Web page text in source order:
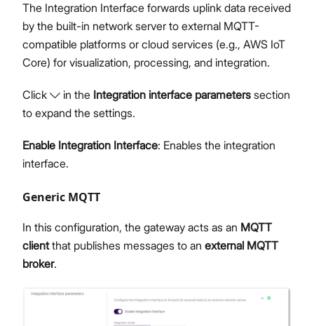
The Integration Interface forwards uplink data received
by the built-in network server to external MQTT-
compatible platforms or cloud services (e.g., AWS IoT
Core) for visualization, processing, and integration.
Click in the Integration interface parameters section
to expand the settings.
Enable Integration Interface: Enables the integration
interface.
Generic MQTT
In this configuration, the gateway acts as an MQTT
clientthat publishes messages to an external MQTT
broker.